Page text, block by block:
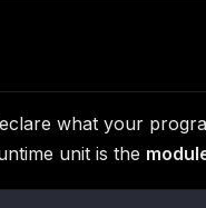
what your
unit is the